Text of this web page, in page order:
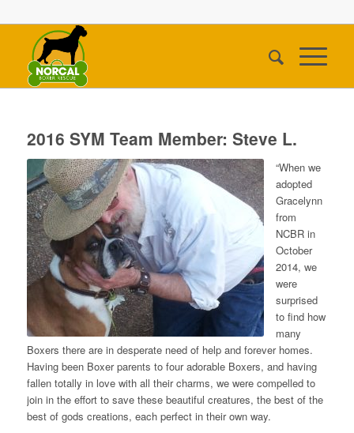
2016 SYM Team Member: Steve L.
“When we
adopted
Gracelynn
from
NCBR in
October
2014, we
were
surprised
to find how
many
Boxers there are in desperate need of help and forever homes.
Having been Boxer parents to four adorable Boxers, and having
fallen totally in love with all their charms, we were compelled to
join in the effort to save these beautiful creatures, the best of the
best of gods creations, each perfect in their own way.